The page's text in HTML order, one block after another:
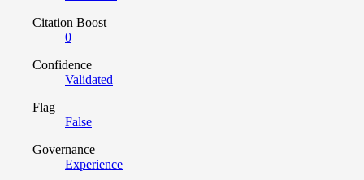
Citation Boost
0
Confidence
Validated
Flag
False
Governance
Experience